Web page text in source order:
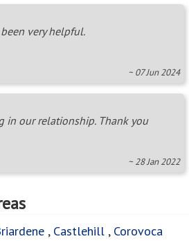
very helpful.
~ 07 Jun 2024
in our relationship. Thank you
~ 28 Jan 2022
, Castlehill , Corovoca